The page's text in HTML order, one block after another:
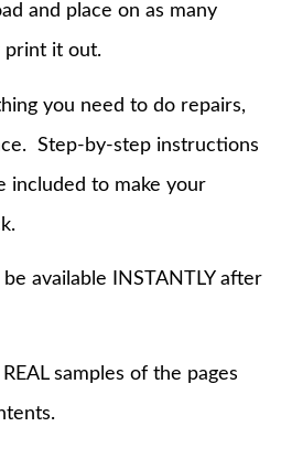
and place on as many
print it out.
you need to do repairs,
Step-by-step instructions
included to make your
available INSTANTLY after
samples of the pages